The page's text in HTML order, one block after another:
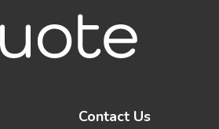
Contact Us